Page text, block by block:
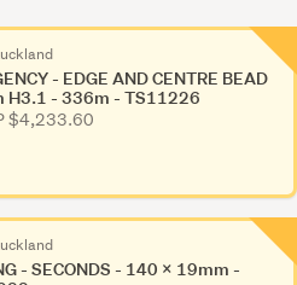
- EDGE AND CENTRE BEAD
H3.1 - 336m - TS11226
$4,233.60
- SECONDS - 140 x 19mm -